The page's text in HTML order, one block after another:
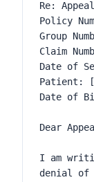
Re:
Policy
Group
Claim
Date of
Patient:
Date of
Dear
I am
denial of